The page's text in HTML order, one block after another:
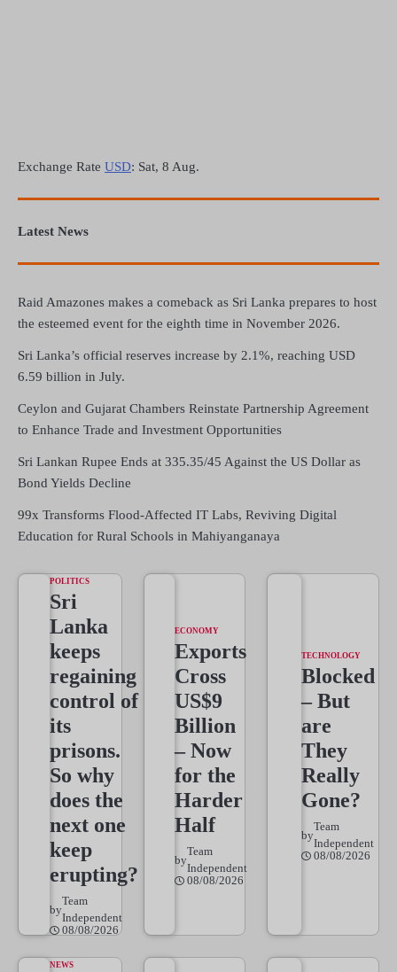
Exchange Rate USD: Sat, 8 Aug.
Latest News
Raid Amazones makes a comeback as Sri Lanka prepares to host
the esteemed event for the eighth time in November 2026.
Sri Lanka’s official reserves increase by 2.1%, reaching USD
6.59 billion in July.
Ceylon and Gujarat Chambers Reinstate Partnership Agreement
to Enhance Trade and Investment Opportunities
Sri Lankan Rupee Ends at 335.35/45 Against the US Dollar as
Bond Yields Decline
99x Transforms Flood-Affected IT Labs, Reviving Digital
Education for Rural Schools in Mahiyanganaya
POLITICS
Sri
Lanka
keeps
regaining
control of
its
prisons.
So why
does the
next one
keep
erupting?
by
Team
Independent
08/08/2026
ECONOMY
Exports
Cross
US$9
Billion
– Now
for the
Harder
Half
by
Team
Independent
08/08/2026
TECHNOLOGY
Blocked
– But
are
They
Really
Gone?
by
Team
Independent
08/08/2026
NEWS